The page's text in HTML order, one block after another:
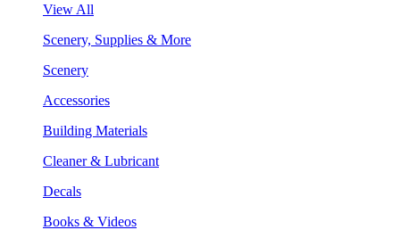
View All
Scenery, Supplies & More
Scenery
Accessories
Building Materials
Cleaner & Lubricant
Decals
Books & Videos